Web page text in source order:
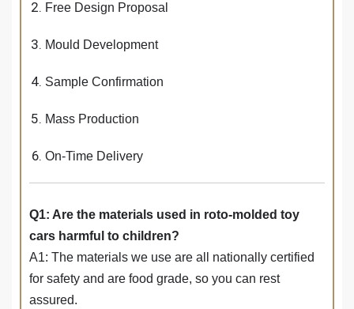
Free Design Proposal
Mould Development
Sample Confirmation
Mass Production
On-Time Delivery
Q1: Are the materials used in roto-molded toy
cars harmful to children?
A1: The materials we use are all nationally certified
for safety and are food grade, so you can rest
assured.